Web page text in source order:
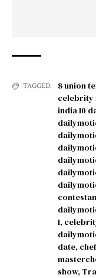
TAGGED: 8 union
celebrity
india 10
1,
date,
show,